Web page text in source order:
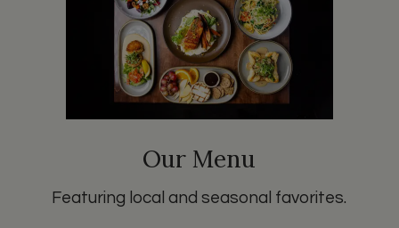
Our Menu
Featuring local and seasonal favorites.